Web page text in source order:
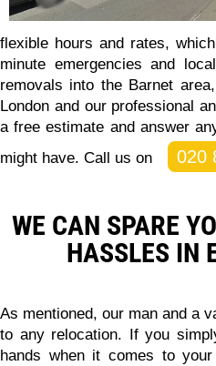
flexible hours and rates,
minute emergencies and
removals into the Barnet
London and our professional
a free estimate and answer
might have. Call us on 020
WE CAN SPARE
HASSLES IN
As mentioned, our man and a
to any relocation. If you
hands when it comes to